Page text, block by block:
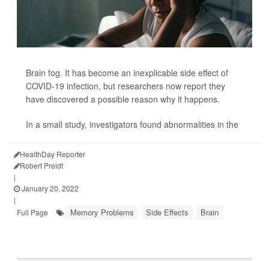
Brain fog. It has become an inexplicable side effect of
COVID-19 infection, but researchers now report they
have discovered a possible reason why it happens.
In a small study, investigators found abnormalities in the
HealthDay Reporter
Robert Preidt
|
January 20, 2022
|
Full Page
Memory Problems Side Effects Brain